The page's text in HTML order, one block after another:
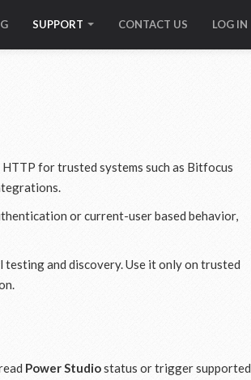
SUPPORT CONTACT US LOG IN
for trusted systems such as Bitfocus
or current-user based behavior,
testing and discovery. Use it only on trusted
Power Studiostatus or trigger supported